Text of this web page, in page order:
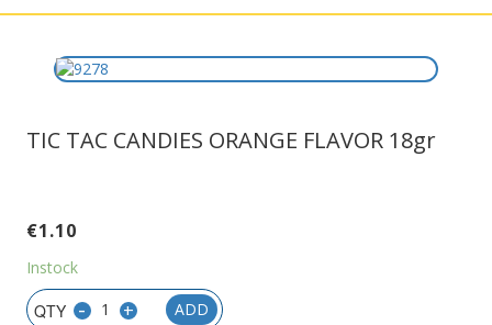
TIC TAC CANDIES ORANGE FLAVOR 18gr
€1.10
Instock
- + ADD